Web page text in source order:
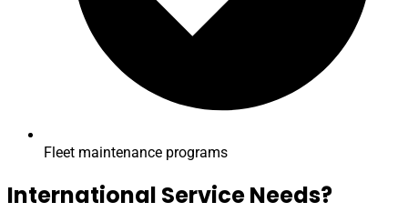
Fleet maintenance programs
International Service Needs?